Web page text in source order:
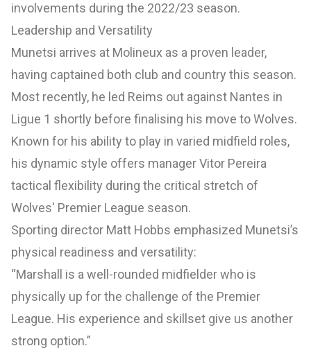
involvements during the 2022/23 season.
Leadership and Versatility
Munetsi arrives at Molineux as a proven leader,
having captained both club and country this season.
Most recently, he led Reims out against Nantes in
Ligue 1 shortly before finalising his move to Wolves.
Known for his ability to play in varied midfield roles,
his dynamic style offers manager Vitor Pereira
tactical flexibility during the critical stretch of
Wolves' Premier League season.
Sporting director Matt Hobbs emphasized Munetsi’s
physical readiness and versatility:
“Marshall is a well-rounded midfielder who is
physically up for the challenge of the Premier
League. His experience and skillset give us another
strong option.”